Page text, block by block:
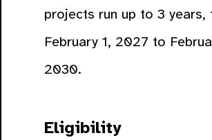
projects run up to 3 years,
February 1, 2027 to
2030.
Eligibility